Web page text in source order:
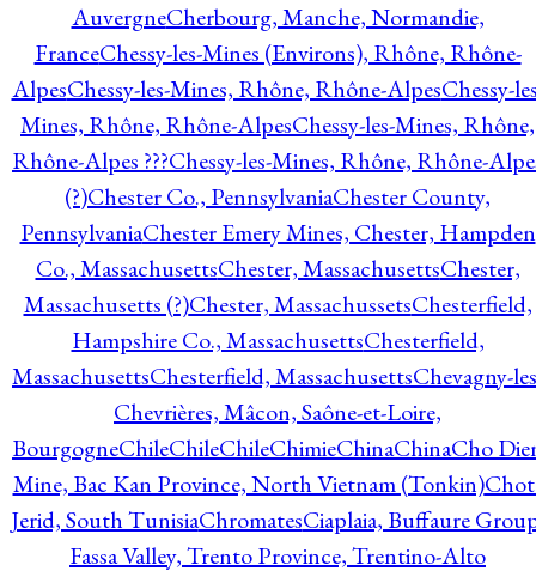
AuvergneCherbourg, Manche, Normandie,
FranceChessy-les-Mines (Environs), Rhône, Rhône-
AlpesChessy-les-Mines, Rhône, Rhône-AlpesChessy-
Mines, Rhône, Rhône-AlpesChessy-les-Mines, Rhône,
Rhône-Alpes ???Chessy-les-Mines, Rhône, Rhône-
(?)Chester Co., PennsylvaniaChester County,
PennsylvaniaChester Emery Mines, Chester, Hampden
Co., MassachusettsChester, MassachusettsChester,
Massachusetts (?)Chester, MassachussetsChesterfield,
Hampshire Co., MassachusettsChesterfield,
MassachusettsChesterfield, MassachusettsChevagny-
Chevrières, Mâcon, Saône-et-Loire,
BourgogneChileChileChileChimieChinaChinaCho
Mine, Bac Kan Province, North Vietnam (Tonkin)
Jerid, South TunisiaChromatesCiaplaia, Buffaure
Fassa Valley, Trento Province, Trentino-Alto